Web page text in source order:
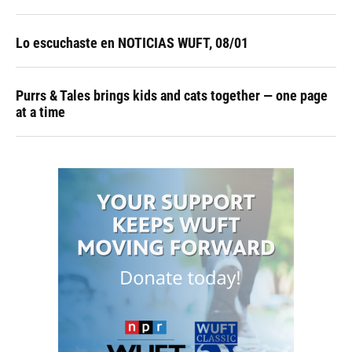
Lo escuchaste en NOTICIAS WUFT, 08/01
Purrs & Tales brings kids and cats together — one page
at a time